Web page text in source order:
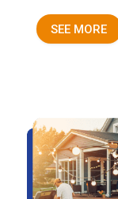
SEE MORE